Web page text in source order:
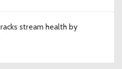
stream health by